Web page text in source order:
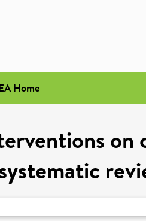
Home